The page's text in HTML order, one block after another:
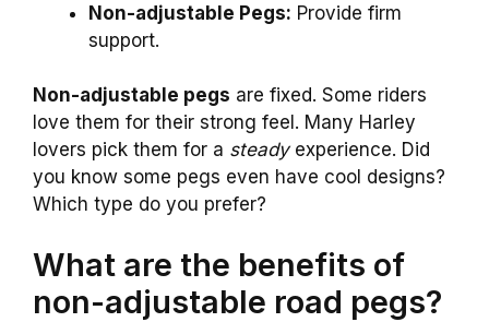
Non-adjustable Pegs: Provide firm
support.
Non-adjustable pegs are fixed. Some riders
love them for their strong feel. Many Harley
lovers pick them for a steadyexperience. Did
you know some pegs even have cool designs?
Which type do you prefer?
What are the benefits of
non-adjustable road pegs?